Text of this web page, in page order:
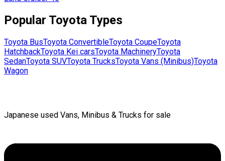
Popular Toyota Types
Toyota BusToyota ConvertibleToyota CoupeToyota
HatchbackToyota Kei carsToyota MachineryToyota
SedanToyota SUVToyota TrucksToyota Vans (Minibus)Toyota
Wagon
Japanese used Vans, Minibus & Trucks for sale